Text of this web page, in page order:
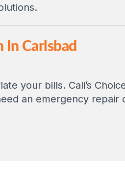
In Carlsbad
your bills. Cali’s
an emergency repair